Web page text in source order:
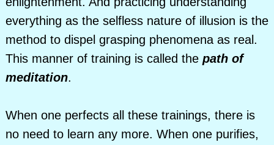
everything as the selfless nature of illusion is the
method to dispel grasping phenomena as real.
This manner of training is called the path of
meditation.
When one perfects all these trainings, there is
no need to learn any more. When one purifies,